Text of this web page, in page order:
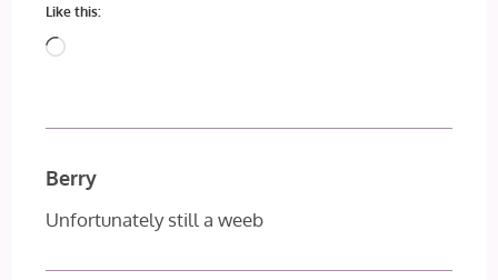
Like this:
Loading…
Berry
Unfortunately still a weeb